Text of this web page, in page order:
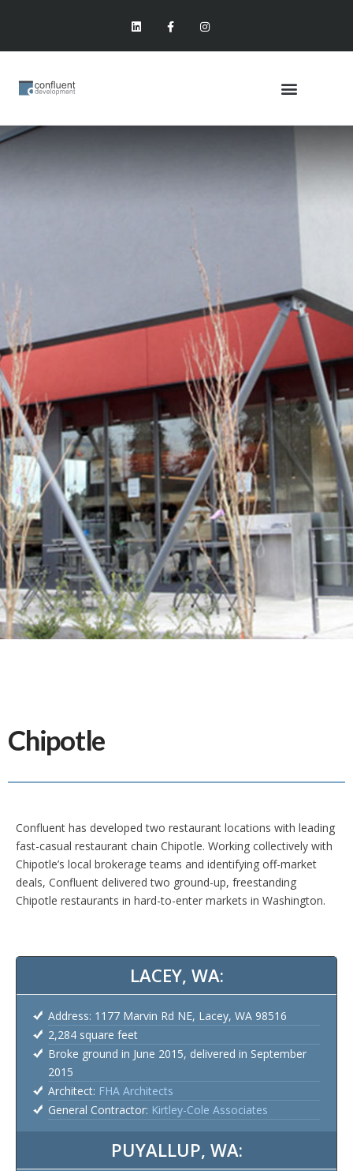
Chipotle
Confluent has developed two restaurant locations with leading
fast-casual restaurant chain Chipotle. Working collectively with
Chipotle’s local brokerage teams and identifying off-market
deals, Confluent delivered two ground-up, freestanding
Chipotle restaurants in hard-to-enter markets in Washington.
LACEY, WA:
Address: 1177 Marvin Rd NE, Lacey, WA 98516
2,284 square feet
Broke ground in June 2015, delivered in September
2015
Architect: FHA Architects
General Contractor: Kirtley-Cole Associates
PUYALLUP, WA: